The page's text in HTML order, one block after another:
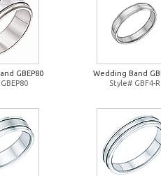
GBEP80
Wedding Band
Style# GBF4-R